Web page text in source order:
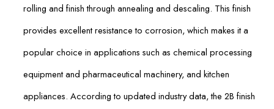
rolling and finish through annealing and descaling. This finish
provides excellent resistance to corrosion, which makes it a
popular choice in applications such as chemical processing
equipment and pharmaceutical machinery, and kitchen
appliances. According to updated industry data, the 2B finish